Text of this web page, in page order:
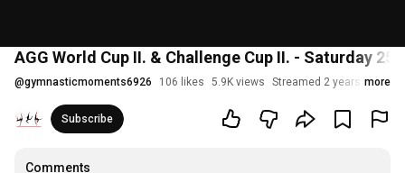
AGG World Cup II. & Challenge Cup II. - Saturday
@gymnasticmoments6926 106 likes 5.9K views Streamed 2 years ago
more
Subscribe
Comments